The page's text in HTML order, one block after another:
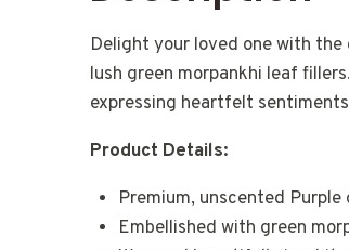
Delight your loved one with
lush green morpankhi leaf
expressing heartfelt
Product Details:
Premium, unscented Purple
Embellished with green